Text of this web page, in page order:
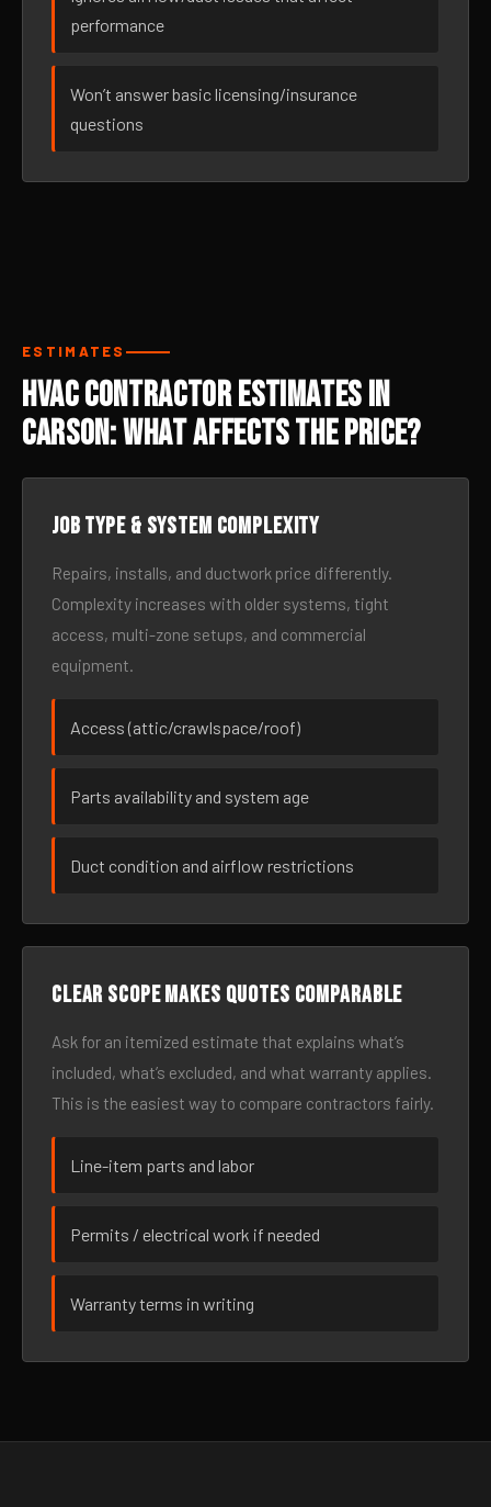
performance
Won’t answer basic licensing/insurance
questions
ESTIMATES
HVAC Contractor Estimates in
Carson: What Affects the Price?
Job type & system complexity
Repairs, installs, and ductwork price differently.
Complexity increases with older systems, tight
access, multi-zone setups, and commercial
equipment.
Access (attic/crawlspace/roof)
Parts availability and system age
Duct condition and airflow restrictions
Clear scope makes quotes comparable
Ask for an itemized estimate that explains what’s
included, what’s excluded, and what warranty applies.
This is the easiest way to compare contractors fairly.
Line-item parts and labor
Permits / electrical work if needed
Warranty terms in writing